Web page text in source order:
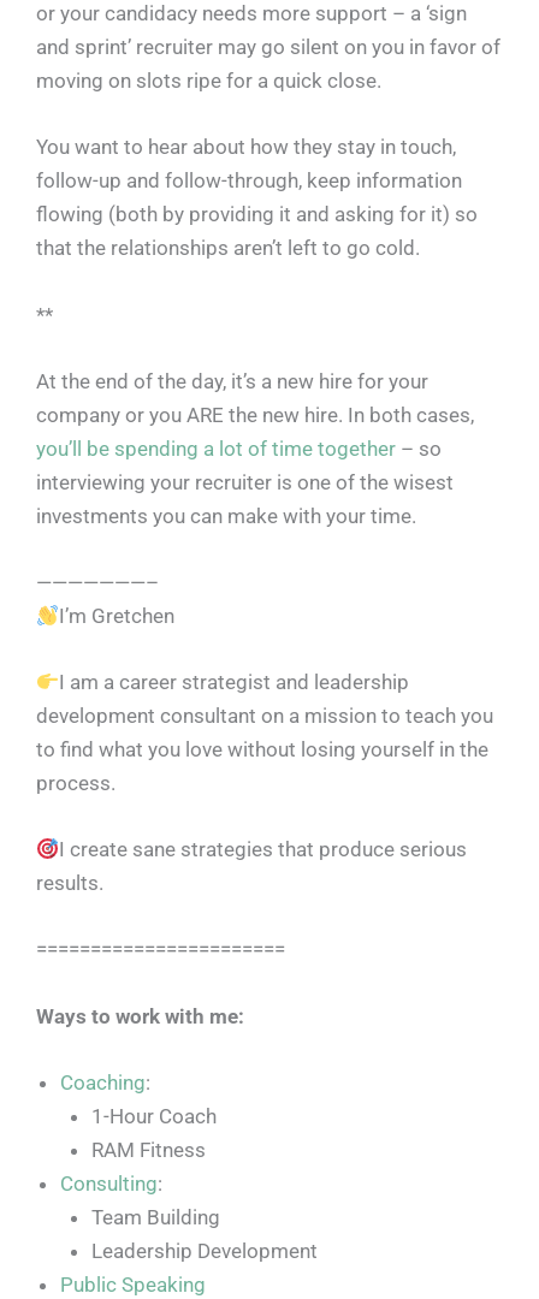
or your candidacy needs more support – a ‘sign
and sprint’ recruiter may go silent on you in favor of
moving on slots ripe for a quick close.
You want to hear about how they stay in touch,
follow-up and follow-through, keep information
flowing (both by providing it and asking for it) so
that the relationships aren’t left to go cold.
**
At the end of the day, it’s a new hire for your
company or you ARE the new hire. In both cases,
you’ll be spending a lot of time together – so
interviewing your recruiter is one of the wisest
investments you can make with your time.
———————–
I’m Gretchen
I am a career strategist and leadership
development consultant on a mission to teach you
to find what you love without losing yourself in the
process.
I create sane strategies that produce serious
results.
=======================
Ways to work with me:
Coaching:
1-Hour Coach
RAM Fitness
Consulting:
Team Building
Leadership Development
Public Speaking